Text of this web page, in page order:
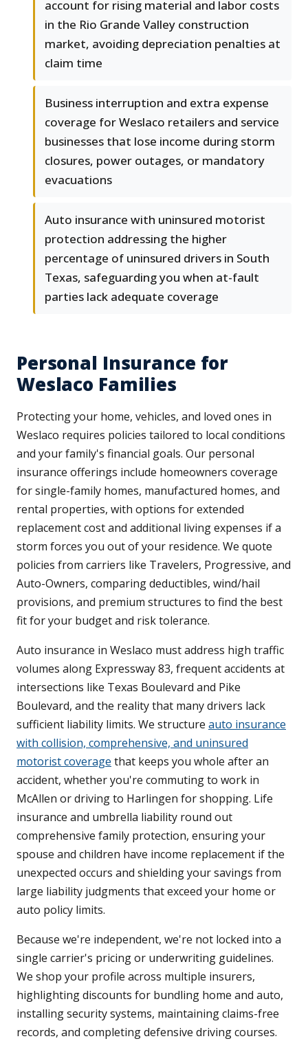
account for rising material and labor costs
in the Rio Grande Valley construction
market, avoiding depreciation penalties at
claim time
Business interruption and extra expense
coverage for Weslaco retailers and service
businesses that lose income during storm
closures, power outages, or mandatory
evacuations
Auto insurance with uninsured motorist
protection addressing the higher
percentage of uninsured drivers in South
Texas, safeguarding you when at-fault
parties lack adequate coverage
Personal Insurance for
Weslaco Families
Protecting your home, vehicles, and loved ones in
Weslaco requires policies tailored to local conditions
and your family's financial goals. Our personal
insurance offerings include homeowners coverage
for single-family homes, manufactured homes, and
rental properties, with options for extended
replacement cost and additional living expenses if a
storm forces you out of your residence. We quote
policies from carriers like Travelers, Progressive, and
Auto-Owners, comparing deductibles, wind/hail
provisions, and premium structures to find the best
fit for your budget and risk tolerance.
Auto insurance in Weslaco must address high traffic
volumes along Expressway 83, frequent accidents at
intersections like Texas Boulevard and Pike
Boulevard, and the reality that many drivers lack
sufficient liability limits. We structure auto insurance
with collision, comprehensive, and uninsured
motorist coverage that keeps you whole after an
accident, whether you're commuting to work in
McAllen or driving to Harlingen for shopping. Life
insurance and umbrella liability round out
comprehensive family protection, ensuring your
spouse and children have income replacement if the
unexpected occurs and shielding your savings from
large liability judgments that exceed your home or
auto policy limits.
Because we're independent, we're not locked into a
single carrier's pricing or underwriting guidelines.
We shop your profile across multiple insurers,
highlighting discounts for bundling home and auto,
installing security systems, maintaining claims-free
records, and completing defensive driving courses.